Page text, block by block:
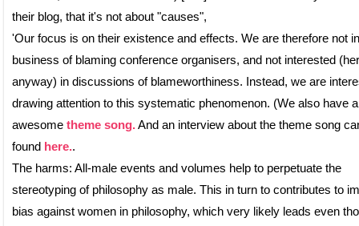
their blog, that it's not about "causes",
'Our focus is on their existence and effects. We are therefore not
business of blaming conference organisers, and not interested
anyway) in discussions of blameworthiness. Instead, we are
drawing attention to this systematic phenomenon. (We also have
awesome theme song.And an interview about the theme song
found here..
The harms: All-male events and volumes help to perpetuate the
stereotyping of philosophy as male. This in turn to contributes to
bias against women in philosophy, which very likely leads even